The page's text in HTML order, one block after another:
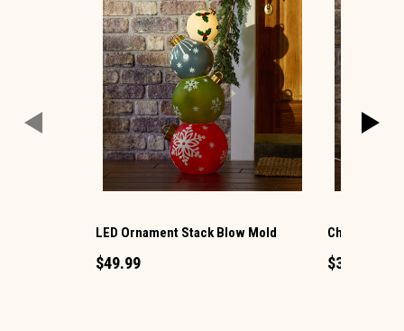
LED Ornament Stack Blow Mold
$49.99
Christmas
$34.99